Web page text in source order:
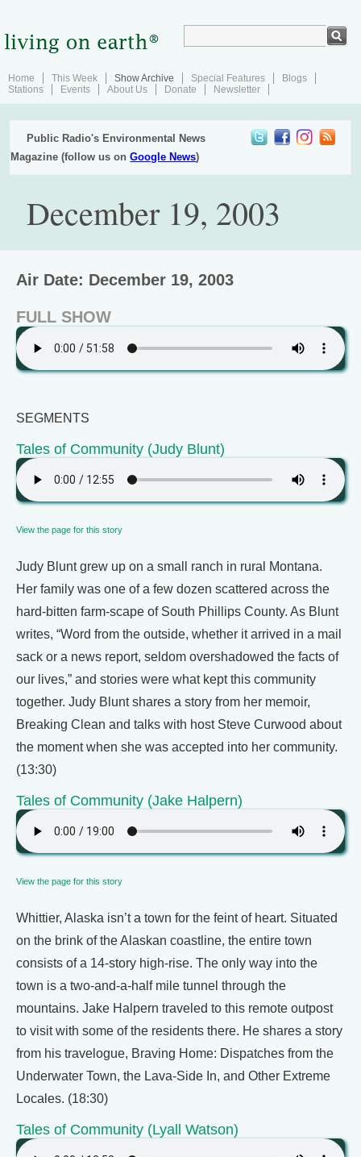
Home This Week Show Archive Special Features
Blogs
Stations
Events About Us Donate Newsletter
Public Radio's Environmental News
Magazine (follow us onGoogle News)
December 19, 2003
Air Date: December 19, 2003
FULL SHOW
SEGMENTS
Tales of Community (Judy Blunt)
View the page for this story
Judy Blunt grew up on a small ranch in rural Montana.
Her family was one of a few dozen scattered across the
hard-bitten farm-scape of South Phillips County. As Blunt
writes, “Word from the outside, whether it arrived in a mail
sack or a news report, seldom overshadowed the facts of
our lives,” and stories were what kept this community
together. Judy Blunt shares a story from her memoir,
Breaking Clean and talks with host Steve Curwood about
the moment when she was accepted into her community.
(13:30)
Tales of Community (Jake Halpern)
View the page for this story
Whittier, Alaska isn’t a town for the feint of heart. Situated
on the brink of the Alaskan coastline, the entire town
consists of a 14-story high-rise. The only way into the
town is a two-and-a-half mile tunnel through the
mountains. Jake Halpern traveled to this remote outpost
to visit with some of the residents there. He shares a story
from his travelogue, Braving Home: Dispatches from the
Underwater Town, the Lava-Side In, and Other Extreme
Locales. (18:30)
Tales of Community (Lyall Watson)